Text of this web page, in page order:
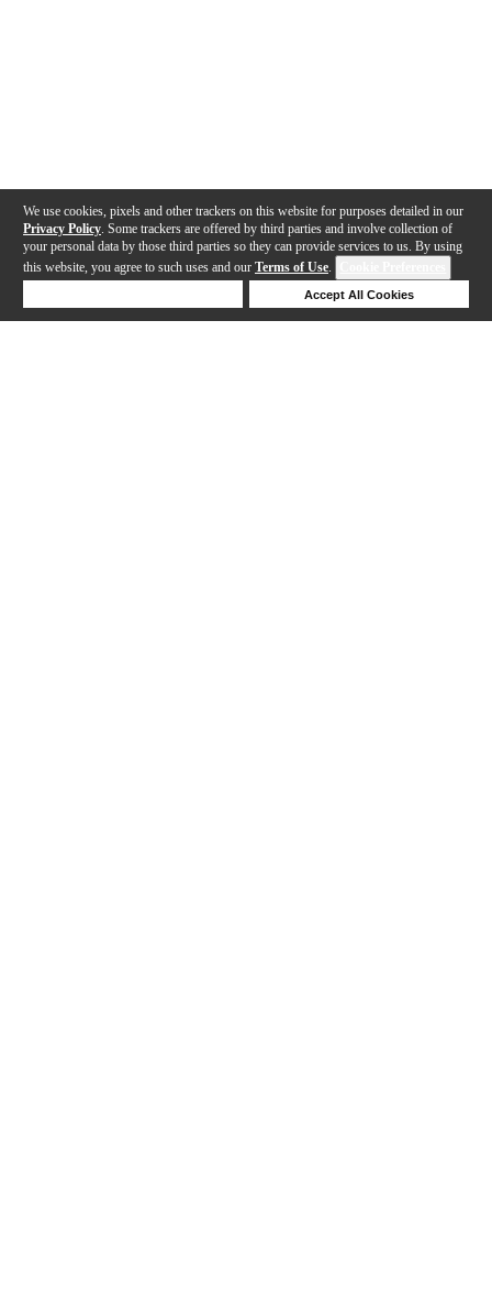
We use cookies, pixels and other trackers on this website for purposes detailed in our
Privacy Policy . Some trackers are offered by third parties and involve collection of
your personal data by those third parties so they can provide services to us. By using
this website, you agree to such uses and our Terms of Use.
Accept All Cookies